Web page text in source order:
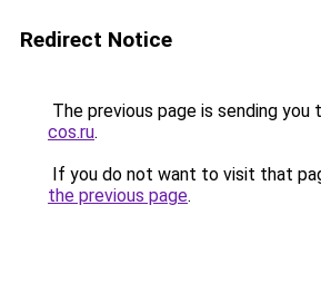
Redirect Notice
The previous page is sending you
cos.ru.
If you do not want to visit that
the previous page.